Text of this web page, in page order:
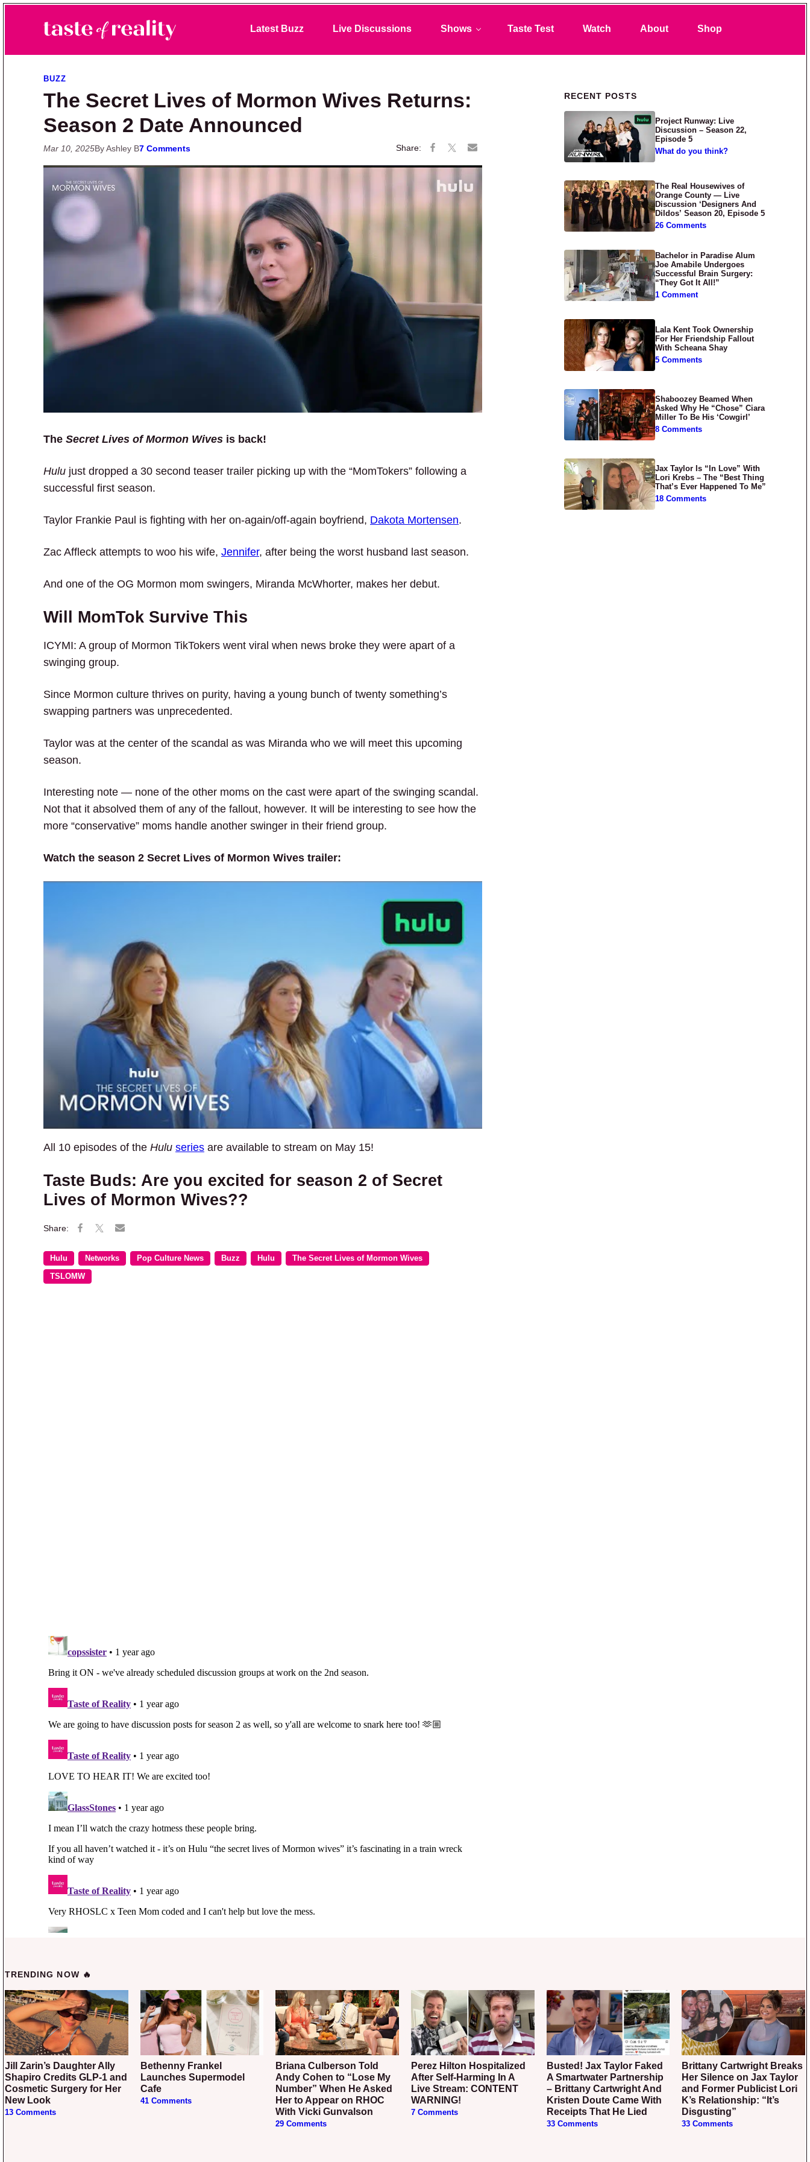
Taste of Reality
Reality TV News & Discussion
Latest Buzz Live Discussions Shows Taste Test Watch About Shop
BUZZ
The Secret Lives of Mormon Wives Returns:
Season 2 Date Announced
Mar 10, 2025By Ashley B7 Comments
The Secret Lives of Mormon Wives is back!
Hulu just dropped a 30 second teaser trailer picking up with the “MomTokers” following a
successful first season.
Taylor Frankie Paul is fighting with her on-again/off-again boyfriend, Dakota Mortensen.
Zac Affleck attempts to woo his wife, Jennifer, after being the worst husband last season.
And one of the OG Mormon mom swingers, Miranda McWhorter, makes her debut.
Will MomTok Survive This
ICYMI: A group of Mormon TikTokers went viral when news broke they were apart of a
swinging group.
Since Mormon culture thrives on purity, having a young bunch of twenty something’s
swapping partners was unprecedented.
Taylor was at the center of the scandal as was Miranda who we will meet this upcoming
season.
Interesting note — none of the other moms on the cast were apart of the swinging scandal.
Not that it absolved them of any of the fallout, however. It will be interesting to see how the
more “conservative” moms handle another swinger in their friend group.
Watch the season 2 Secret Lives of Mormon Wives trailer:
All 10 episodes of the Hulu series are available to stream on May 15!
Taste Buds: Are you excited for season 2 of Secret
Lives of Mormon Wives??
Hulu Networks Pop Culture News Buzz Hulu The Secret Lives of Mormon Wives
TSLOMW
Primary Sidebar
RECENT POSTS
Project Runway: Live
Discussion – Season 22,
Episode 5
What do you think?
The Real Housewives of
Orange County — Live
Discussion ‘Designers And
Dildos’ Season 20, Episode 5
26 Comments
Bachelor in Paradise Alum
Joe Amabile Undergoes
Successful Brain Surgery:
“They Got It All!”
1 Comment
Lala Kent Took Ownership
For Her Friendship Fallout
With Scheana Shay
5 Comments
Shaboozey Beamed When
Asked Why He “Chose” Ciara
Miller To Be His ‘Cowgirl’
8 Comments
Jax Taylor Is “In Love” With
Lori Krebs – The “Best Thing
That’s Ever Happened To Me”
18 Comments
TRENDING NOW 🔥
Jill Zarin’s Daughter Ally
Shapiro Credits GLP-1 and
Cosmetic Surgery for Her
New Look
13 Comments
Bethenny Frankel
Launches Supermodel
Cafe
41 Comments
Briana Culberson Told
Andy Cohen to “Lose My
Number” When He Asked
Her to Appear on RHOC
With Vicki Gunvalson
29 Comments
Perez Hilton Hospitalized
After Self-Harming In A
Live Stream: CONTENT
WARNING!
7 Comments
Busted! Jax Taylor Faked
A Smartwater Partnership
– Brittany Cartwright And
Kristen Doute Came With
Receipts That He Lied
33 Comments
Brittany Cartwright Breaks
Her Silence on Jax Taylor
and Former Publicist Lori
K’s Relationship: “It’s
Disgusting”
33 Comments